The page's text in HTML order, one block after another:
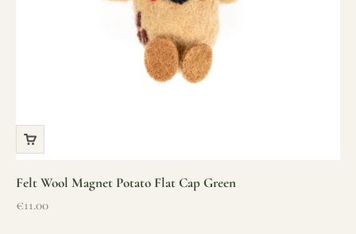
Felt Wool Magnet Potato Flat Cap Green
Sale price
€11.00